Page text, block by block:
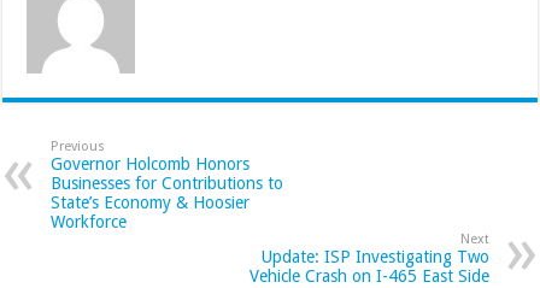
Previous
Governor Holcomb Honors
Businesses for Contributions to
State’s Economy & Hoosier
Workforce
Next
Update: ISP Investigating Two
Vehicle Crash on I-465 East Side